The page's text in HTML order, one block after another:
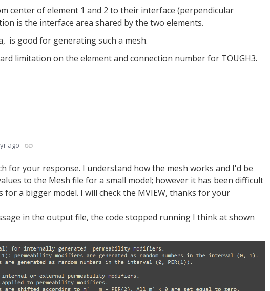
center of element 1 and 2 to their interface (perpendicular
is the interface area shared by the two elements.
is good for generating such a mesh.
limitation on the element and connection number for TOUGH3.
ago
for your response. I understand how the mesh works and I'd be
to the Mesh file for a small model; however it has been difficult
for a bigger model. I will check the MVIEW, thanks for your
in the output file, the code stopped running I think at shown